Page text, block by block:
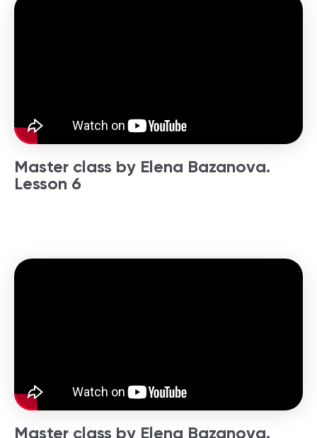
Master class by Elena Bazanova.
Lesson 6
Master class by Elena Bazanova.